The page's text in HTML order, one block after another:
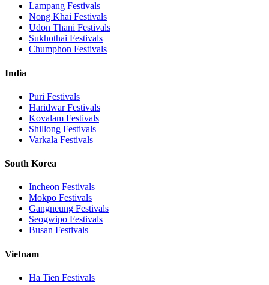
Lampang Festivals
Nong Khai Festivals
Udon Thani Festivals
Sukhothai Festivals
Chumphon Festivals
India
Puri Festivals
HaridwarFestivals
Kovalam Festivals
Shillong Festivals
Varkala Festivals
South Korea
Incheon Festivals
Mokpo Festivals
Gangneung Festivals
Seogwipo Festivals
Busan Festivals
Vietnam
Ha Tien Festivals